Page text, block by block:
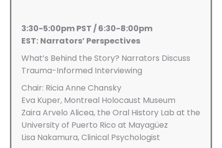
3:30-5:00pm PST / 6:30-8:00pm
EST: Narrators’ Perspectives
What’s Behind the Story? Narrators Discuss
Trauma-Informed Interviewing
Chair: Ricia Anne Chansky
Eva Kuper, Montreal Holocaust Museum
Zaira Arvelo Alicea, the Oral History Lab at the
University of Puerto Rico at Mayagüez
Lisa Nakamura, Clinical Psychologist